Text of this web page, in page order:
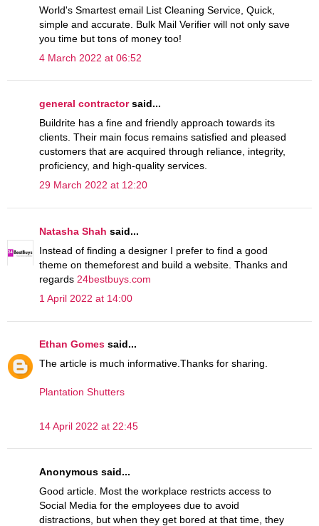
World's Smartest email List Cleaning Service, Quick,
simple and accurate. Bulk Mail Verifier will not only save
you time but tons of money too!
4 March 2022 at 06:52
general contractorsaid...
Buildrite has a fine and friendly approach towards its
clients. Their main focus remains satisfied and pleased
customers that are acquired through reliance, integrity,
proficiency, and high-quality services.
29 March 2022 at 12:20
Natasha Shah said...
Instead of finding a designer I prefer to find a good
theme on themeforest and build a website. Thanks and
regards 24bestbuys.com
1 April 2022 at 14:00
Ethan Gomes said...
The article is much informative.Thanks for sharing.
Plantation Shutters
14 April 2022 at 22:45
Anonymous said...
Good article. Most the workplace restricts access to
Social Media for the employees due to avoid
distractions, but when they get bored at that time, they